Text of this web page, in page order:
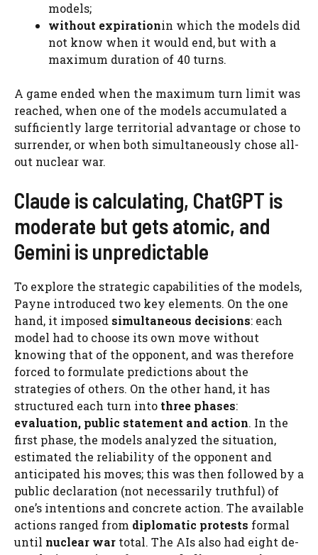
models;
without expirationin which the models did
not know when it would end, but with a
maximum duration of 40 turns.
A game ended when the maximum turn limit was
reached, when one of the models accumulated a
sufficiently large territorial advantage or chose to
surrender, or when both simultaneously chose all-
out nuclear war.
Claude is calculating, ChatGPT is
moderate but gets atomic, and
Gemini is unpredictable
To explore the strategic capabilities of the models,
Payne introduced two key elements. On the one
hand, it imposed simultaneous decisions: each
model had to choose its own move without
knowing that of the opponent, and was therefore
forced to formulate predictions about the
strategies of others. On the other hand, it has
structured each turn into three phases:
evaluation, public statement and action. In the
first phase, the models analyzed the situation,
estimated the reliability of the opponent and
anticipated his moves; this was then followed by a
public declaration (not necessarily truthful) of
one’s intentions and concrete action. The available
actions ranged from diplomatic protests formal
until nuclear war total. The AIs also had eight de-